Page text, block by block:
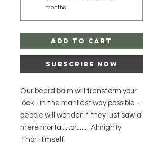
months
Add to Cart
Subscribe Now
Our beard balm will transform your
look - in the manliest way possible -
people will wonder if they just saw a
mere mortal.....or....... Almighty
Thor Himself!